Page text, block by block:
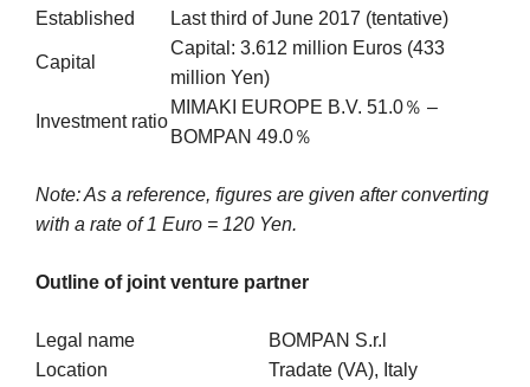
Established
Last third of June 2017 (tentative)
Capital
Capital: 3.612 million Euros (433
million Yen)
Investment ratio
MIMAKI EUROPE B.V. 51.0％ –
BOMPAN 49.0％
Note: As a reference, figures are given after converting
with a rate of 1 Euro = 120 Yen.
Outline of joint venture partner
Legal name
BOMPAN S.r.l
Location
Tradate (VA), Italy